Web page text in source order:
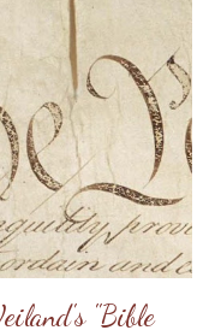
soon become
Some men just
they just know
from the pulpit.
leader, these men
Doug Phillips’
"Bible